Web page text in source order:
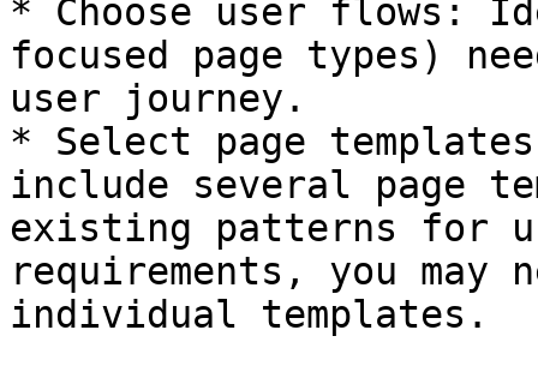
* Choose user flows:
focused page types)
user journey.
* Select page
include several page
existing patterns for
requirements, you may
individual templates.